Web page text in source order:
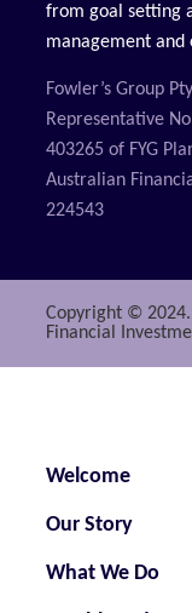
from goal setting
management and
Fowler’s Group
Representative
403265 of FYG
Australian
224543
Copyright © 2024.
Financial
Welcome
Our Story
What We Do